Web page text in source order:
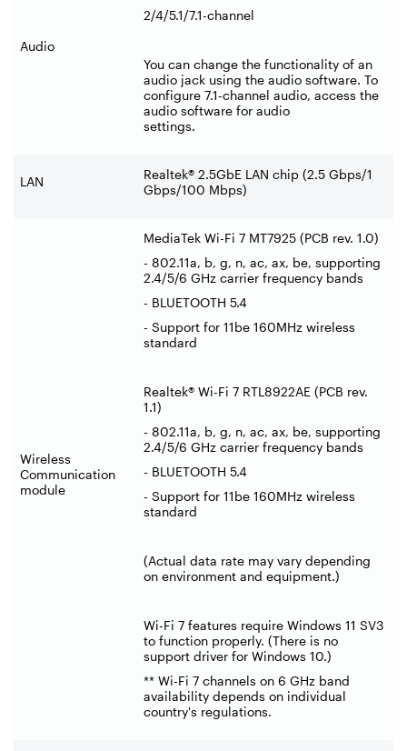
Audio
2/4/5.1/7.1-channel
You can change the functionality of an
audio jack using the audio software. To
configure 7.1-channel audio, access the
audio software for audio
settings.
LAN
Realtek® 2.5GbE LAN chip (2.5 Gbps/1
Gbps/100 Mbps)
Wireless
Communication
module
MediaTek Wi-Fi 7 MT7925 (PCB rev. 1.0)
- 802.11a, b, g, n, ac, ax, be, supporting
2.4/5/6 GHz carrier frequency bands
- BLUETOOTH 5.4
- Support for 11be 160MHz wireless
standard
Realtek® Wi-Fi 7 RTL8922AE (PCB rev.
1.1)
- 802.11a, b, g, n, ac, ax, be, supporting
2.4/5/6 GHz carrier frequency bands
- BLUETOOTH 5.4
- Support for 11be 160MHz wireless
standard
(Actual data rate may vary depending
on environment and equipment.)
Wi-Fi 7 features require Windows 11 SV3
to function properly. (There is no
support driver for Windows 10.)
** Wi-Fi 7 channels on 6 GHz band
availability depends on individual
country's regulations.